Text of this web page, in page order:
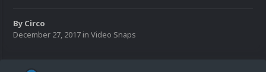
By Circo
December 27, 2017 in Video Snaps